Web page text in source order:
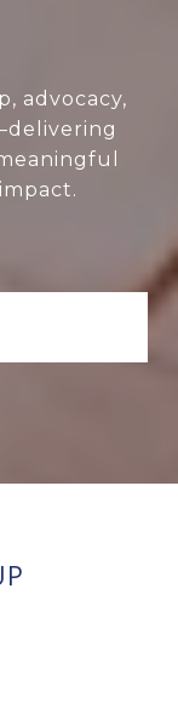
advocacy,